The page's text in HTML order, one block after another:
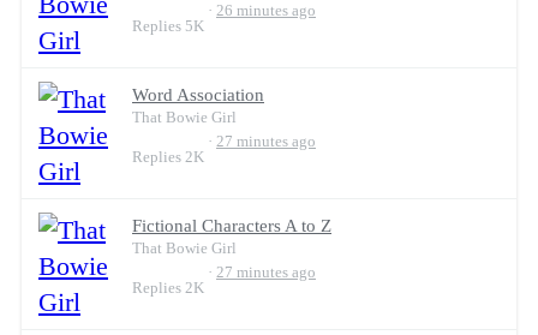
Replies 5K
26 minutes ago
Word Association
That Bowie Girl
Replies 2K
27 minutes ago
Fictional Characters A to Z
That Bowie Girl
Replies 2K
27 minutes ago